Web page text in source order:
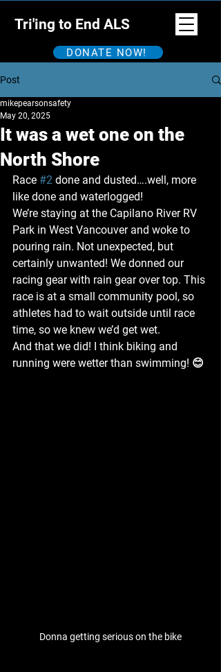
Tri'ing to End ALS
DONATE NOW!
Post
It was a wet one on the
North Shore
mikepearsonsafety
May 20, 2025
Race #2 done and dusted….well, more
like done and waterlogged!
We’re staying at the Capilano River RV
Park in West Vancouver and woke to
pouring rain. Not unexpected, but
certainly unwanted! We donned our
racing gear with rain gear over top. This
race is at a small community pool, so
athletes had to wait outside until race
time, so we knew we’d get wet.
And that we did! I think biking and
running were wetter than swimming! 😊
Donna getting serious on the bike